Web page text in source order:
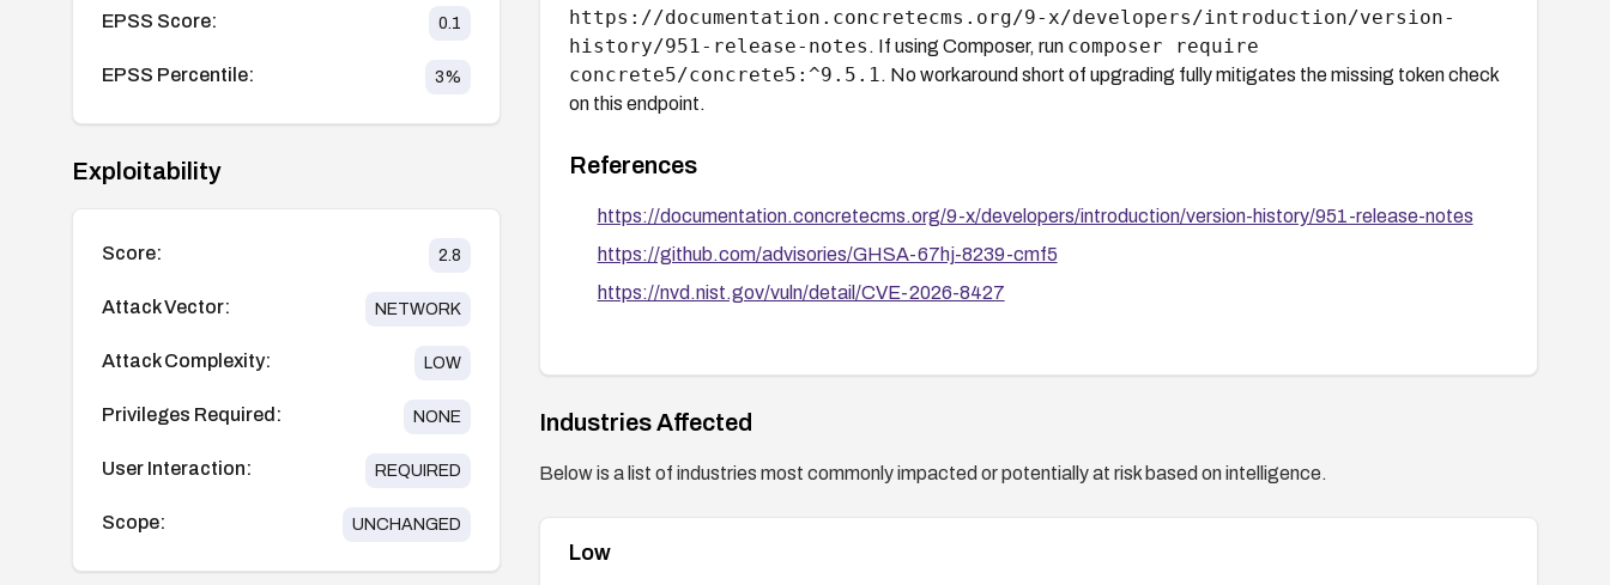
EPSS Score: 0.1
EPSS Percentile: 3%
Exploitability
Score: 2.8
Attack Vector: NETWORK
Attack Complexity: LOW
Privileges Required: NONE
User Interaction: REQUIRED
Scope: UNCHANGED
https://documentation.concretecms.org/9-x/developers/introduction/version-
history/951-release-notes . If using Composer, run composer require
concrete5/concrete5:^9.5.1 . No workaround short of upgrading fully mitigates the missing token check
on this endpoint.
References
https://documentation.concretecms.org/9-x/developers/introduction/version-history/951-release-notes
https://github.com/advisories/GHSA-67hj-8239-cmf5
https://nvd.nist.gov/vuln/detail/CVE-2026-8427
Industries Affected
Below is a list of industries most commonly impacted or potentially at risk based on intelligence.
Low